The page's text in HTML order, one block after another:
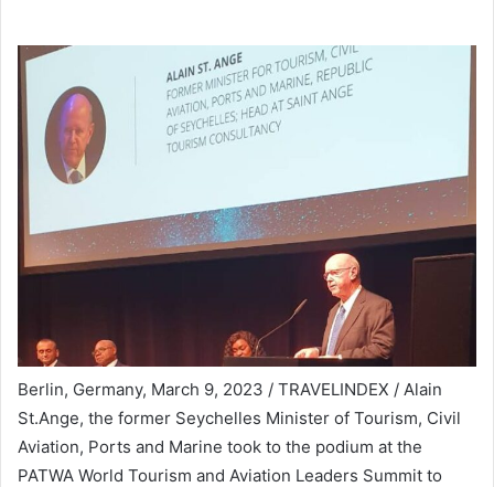
Berlin, Germany, March 9, 2023 / TRAVELINDEX / Alain
St.Ange, the former Seychelles Minister of Tourism, Civil
Aviation, Ports and Marine took to the podium at the
PATWA World Tourism and Aviation Leaders Summit to